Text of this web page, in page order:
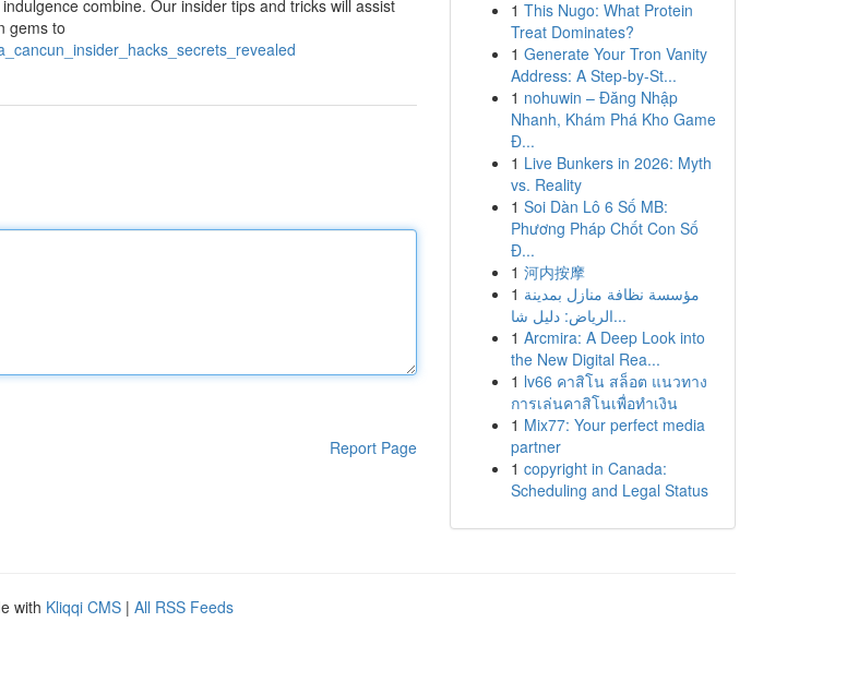
combine. Our insider tips and tricks will assist
gems to
Report Page
1 This Nugo: What Protein
Treat Dominates?
1 Generate Your Tron Vanity
Address: A Step-by-St...
1 nohuwin – Đăng Nhập
Nhanh, Khám Phá Kho Game
Đ...
1 Live Bunkers in 2026: Myth
vs. Reality
1 Soi Dàn Lô 6 Số MB:
Phương Pháp Chốt Con Số
Đ...
1 河内按摩
1 مؤسسة نظافة منازل بمدينة
الرياض: دليل شا...
1 Arcmira: A Deep Look into
the New Digital Rea...
1 lv66 คาสิโน สล็อต แนวทาง
การเล่นคาสิโนเพื่อทำเงิน
1 Mix77: Your perfect media
partner
1 copyright in Canada:
Scheduling and Legal Status
with Kliqqi CMS | All RSS Feeds